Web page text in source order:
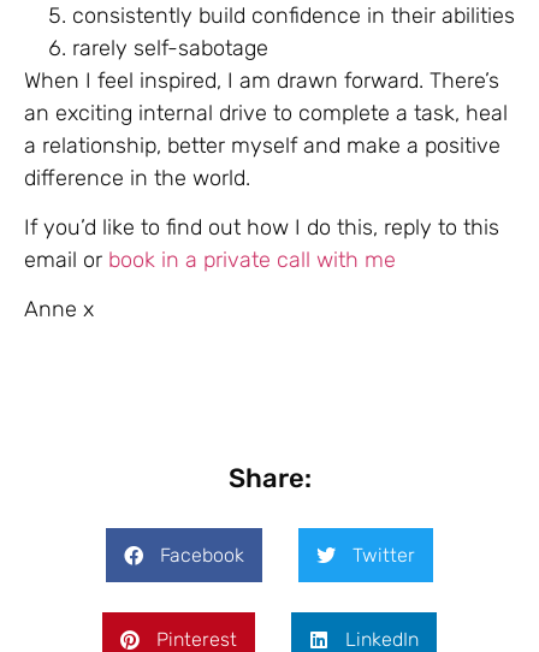
consistently build confidence in their abilities
rarely self-sabotage
When I feel inspired, I am drawn forward. There’s
an exciting internal drive to complete a task, heal
a relationship, better myself and make a positive
difference in the world.
If you’d like to find out how I do this, reply to this
email or book in a private call with me
Anne x
Share:
Facebook Twitter
Pinterest LinkedIn